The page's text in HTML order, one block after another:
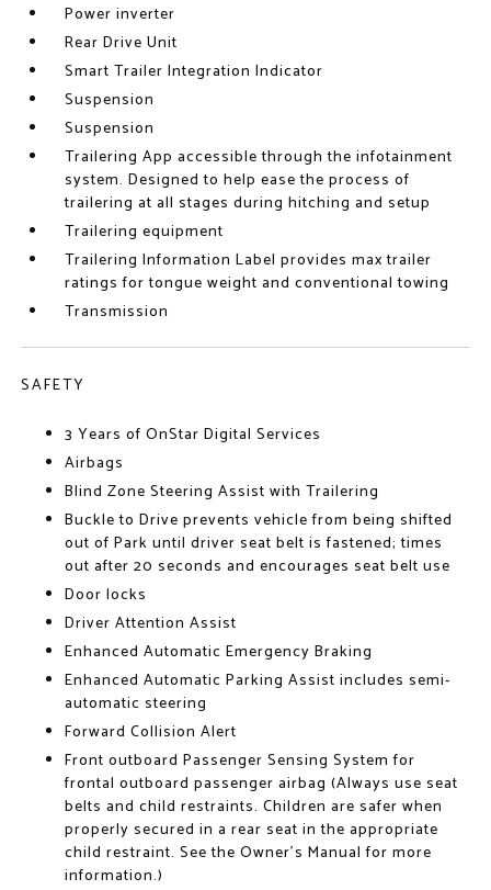
Power inverter
Rear Drive Unit
Smart Trailer Integration Indicator
Suspension
Suspension
Trailering App accessible through the infotainment
system. Designed to help ease the process of
trailering at all stages during hitching and setup
Trailering equipment
Trailering Information Label provides max trailer
ratings for tongue weight and conventional towing
Transmission
SAFETY
3 Years of OnStar Digital Services
Airbags
Blind Zone Steering Assist with Trailering
Buckle to Drive prevents vehicle from being shifted
out of Park until driver seat belt is fastened; times
out after 20 seconds and encourages seat belt use
Door locks
Driver Attention Assist
Enhanced Automatic Emergency Braking
Enhanced Automatic Parking Assist includes semi-
automatic steering
Forward Collision Alert
Front outboard Passenger Sensing System for
frontal outboard passenger airbag (Always use seat
belts and child restraints. Children are safer when
properly secured in a rear seat in the appropriate
child restraint. See the Owner's Manual for more
information.)